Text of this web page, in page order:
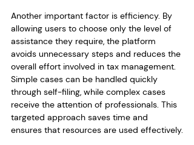
Another important factor is efficiency. By
allowing users to choose only the level of
assistance they require, the platform
avoids unnecessary steps and reduces the
overall effort involved in tax management.
Simple cases can be handled quickly
through self-filing, while complex cases
receive the attention of professionals. This
targeted approach saves time and
ensures that resources are used effectively.